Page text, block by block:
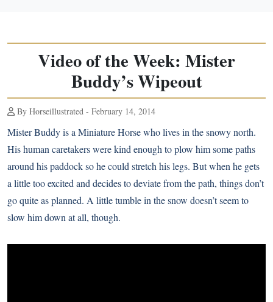
Video of the Week: Mister
Buddy’s Wipeout
By Horseillustrated - February 14, 2014
Mister Buddy is a Miniature Horse who lives in the snowy north.
His human caretakers were kind enough to plow him some paths
around his paddock so he could stretch his legs. But when he gets
a little too excited and decides to deviate from the path, things don’t
go quite as planned. A little tumble in the snow doesn’t seem to
slow him down at all, though.